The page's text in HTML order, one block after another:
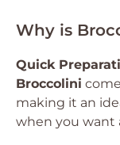
Why is
Quick
Broccolini
making it an
when you want